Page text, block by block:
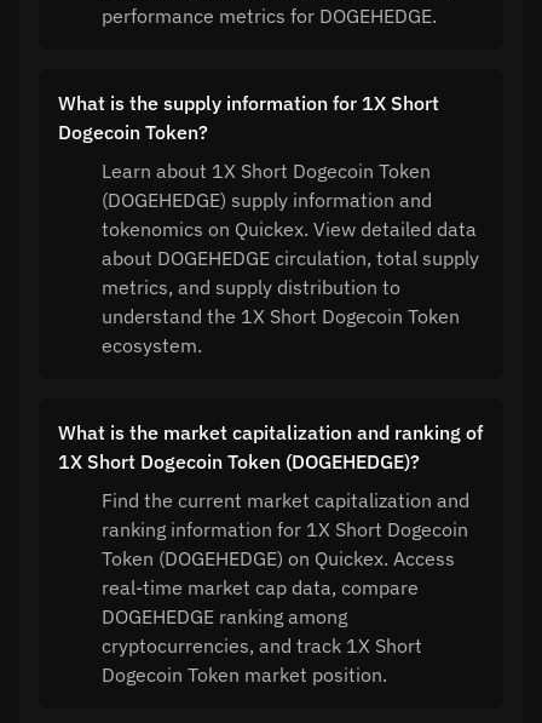
performance metrics for DOGEHEDGE.
What is the supply information for 1X Short
Dogecoin Token?
Learn about 1X Short Dogecoin Token
(DOGEHEDGE) supply information and
tokenomics on Quickex. View detailed data
about DOGEHEDGE circulation, total supply
metrics, and supply distribution to
understand the 1X Short Dogecoin Token
ecosystem.
What is the market capitalization and ranking of
1X Short Dogecoin Token (DOGEHEDGE)?
Find the current market capitalization and
ranking information for 1X Short Dogecoin
Token (DOGEHEDGE) on Quickex. Access
real-time market cap data, compare
DOGEHEDGE ranking among
cryptocurrencies, and track 1X Short
Dogecoin Token market position.